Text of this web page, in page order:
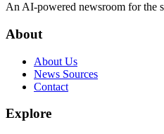
An AI-powered newsroom for the
About
About Us
News Sources
Contact
Explore